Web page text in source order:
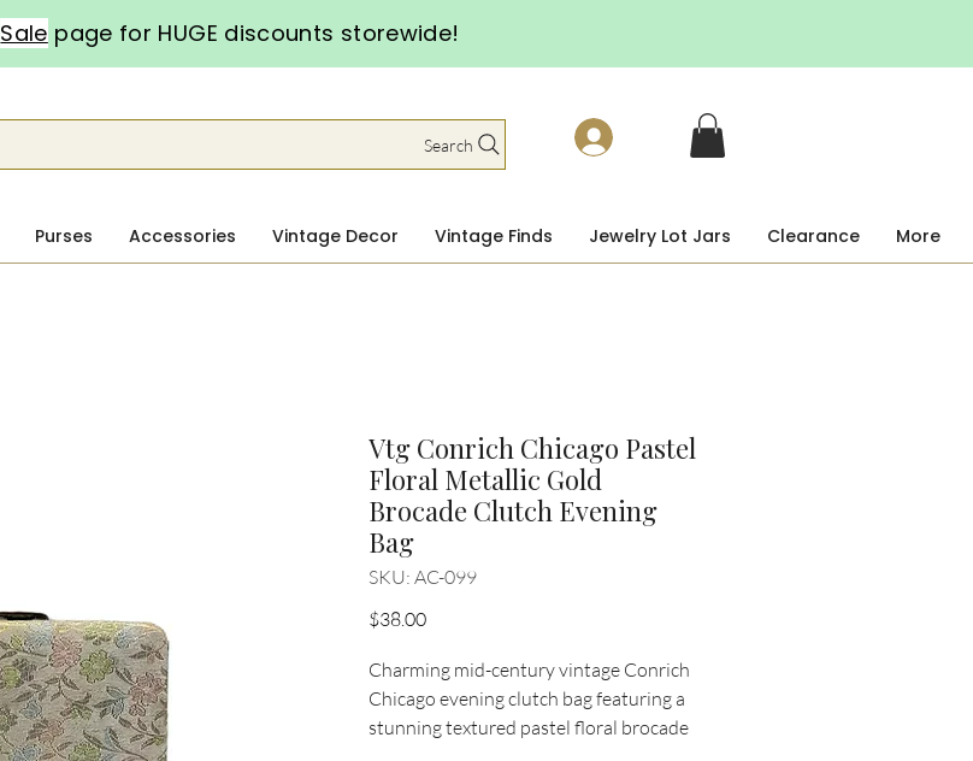
Sale page for HUGE discounts storewide!
Search
Purses Accessories Vintage Decor Vintage Finds Jewelry Lot Jars Clearance More
Vtg Conrich Chicago Pastel
Floral Metallic Gold
Brocade Clutch Evening
Bag
SKU: AC-099
$38.00Price
Charming mid-century vintage Conrich
Chicago evening clutch bag featuring a
stunning textured pastel floral brocade